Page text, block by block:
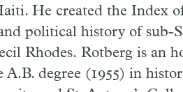
He created the Index
political history of sub-
Rhodes. Rotberg is an
A.B. degree (1955) in